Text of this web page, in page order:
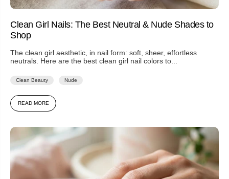
Clean Girl Nails: The Best Neutral & Nude Shades to
Shop
The clean girl aesthetic, in nail form: soft, sheer, effortless
neutrals. Here are the best clean girl nail colors to...
Clean Beauty Nude
READ MORE